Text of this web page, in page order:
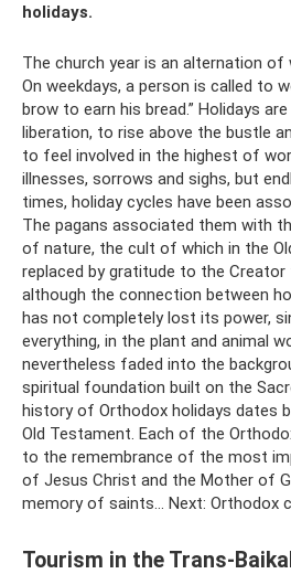
holidays.
The church year is an alternation of
On weekdays, a person is called to
brow to earn his bread.” Holidays
liberation, to rise above the bustle
to feel involved in the highest of
illnesses, sorrows and sighs, but
times, holiday cycles have been
The pagans associated them with
of nature, the cult of which in the
replaced by gratitude to the Creator
although the connection between
has not completely lost its power,
everything, in the plant and animal
nevertheless faded into the
spiritual foundation built on the
history of Orthodox holidays dates
Old Testament. Each of the
to the remembrance of the most
of Jesus Christ and the Mother of
memory of saints... Next: Orthodox
Tourism in the Trans-